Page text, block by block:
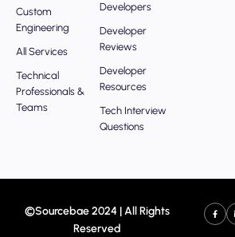
Custom
Engineering
All Services
Technical
Professionals &
Teams
Developers
Developer
Reviews
Developer
Resources
Tech Interview
Questions
©Sourcebae 2024 | All Rights
Reserved